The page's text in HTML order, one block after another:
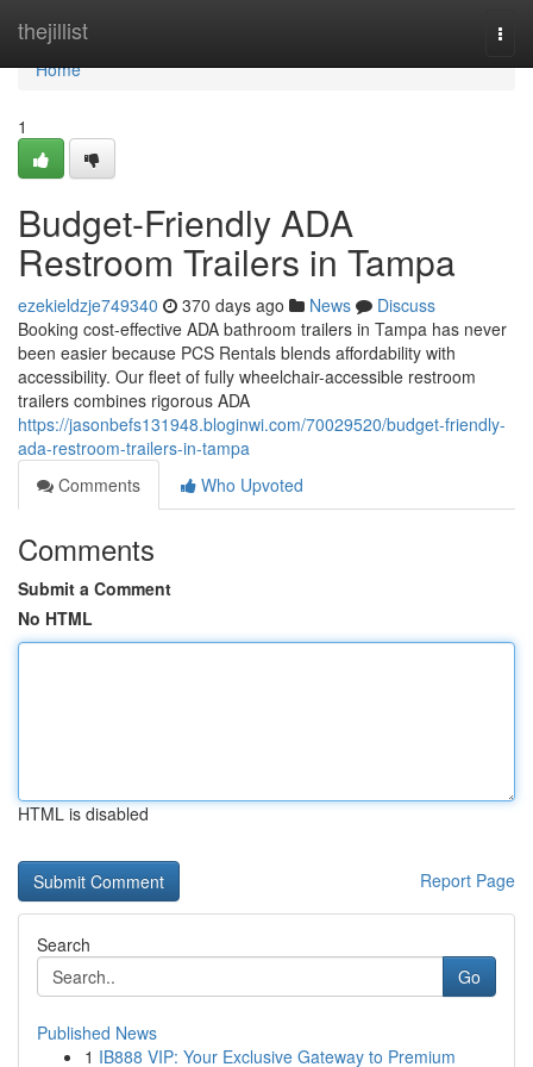
thejillist
Home
Home
1
Budget-Friendly ADA
Restroom Trailers in Tampa
ezekieldzje749340 370 days ago News
Discuss
Booking cost-effective ADA bathroom trailers in Tampa has never
been easier because PCS Rentals blends affordability with
accessibility. Our fleet of fully wheelchair-accessible restroom
trailers combines rigorous ADA
https://jasonbefs131948.bloginwi.com/70029520/budget-friendly-
ada-restroom-trailers-in-tampa
Comments
Who Upvoted
Comments
Submit a Comment
No HTML
HTML is disabled
Report Page
Search
Go
Published News
1 IB888 VIP: Your Exclusive Gateway to Premium